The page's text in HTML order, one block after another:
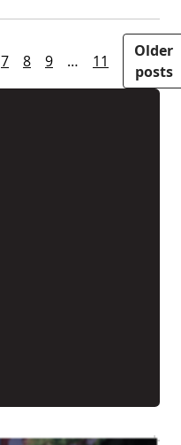
7 8 9 … 11
Older
posts